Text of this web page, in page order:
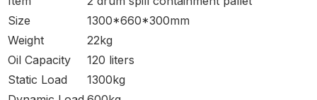
Size
1300*660*300mm
Weight
22kg
Oil Capacity
120 liters
Static Load
1300kg